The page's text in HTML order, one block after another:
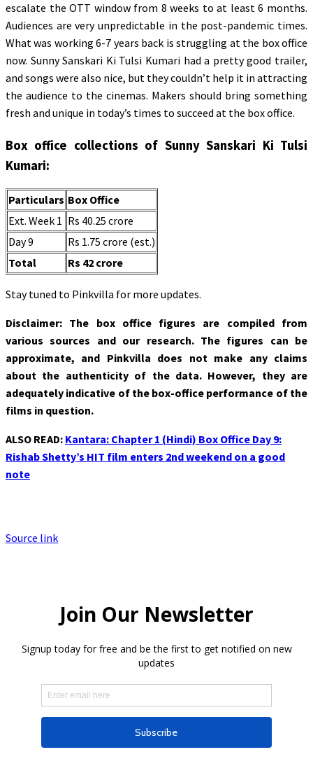
escalate the OTT window from 8 weeks to at least 6 months.
Audiences are very unpredictable in the post-pandemic times.
What was working 6-7 years back is struggling at the box office
now. Sunny Sanskari Ki Tulsi Kumari had a pretty good trailer,
and songs were also nice, but they couldn’t help it in attracting
the audience to the cinemas. Makers should bring something
fresh and unique in today’s times to succeed at the box office.
Box office collections of Sunny Sanskari Ki Tulsi
Kumari:
Particulars Box Office
Ext. Week 1 Rs 40.25 crore
Day 9
Rs 1.75 crore (est.)
Total
Rs 42 crore
Stay tuned to Pinkvilla for more updates.
Disclaimer: The box office figures are compiled from
various sources and our research. The figures can be
approximate, and Pinkvilla does not make any claims
about the authenticity of the data. However, they are
adequately indicative of the box-office performance of the
films in question.
ALSO READ: Kantara: Chapter 1 (Hindi) Box Office Day 9:
Rishab Shetty’s HIT film enters 2nd weekend on a good
note
Source link